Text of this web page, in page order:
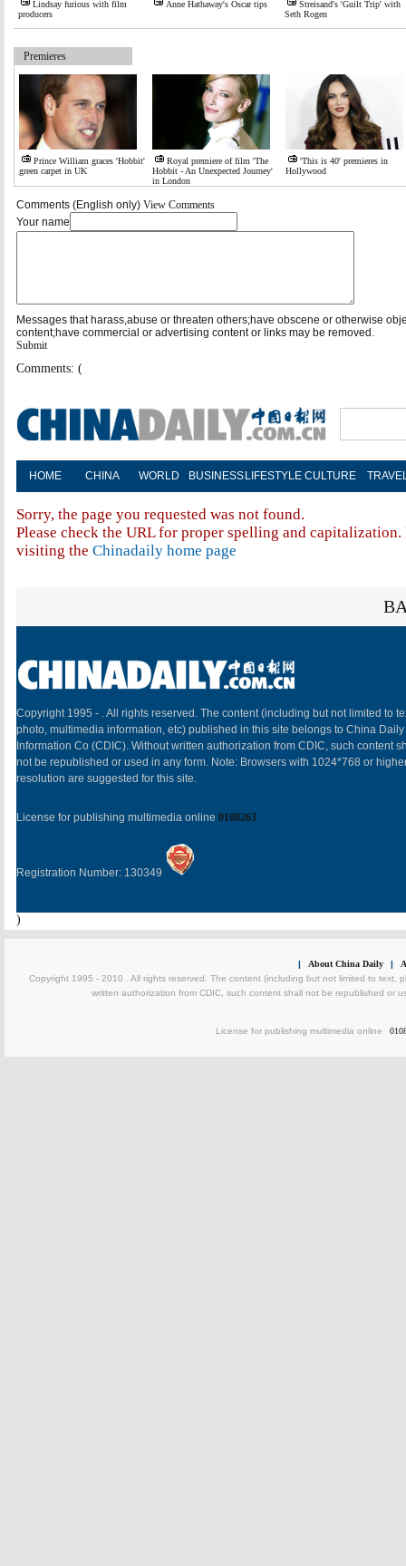
Lindsay furious with film
producers
Anne Hathaway's Oscar tips
Streisand's 'Guilt Trip' with
Seth Rogen
Premieres
Prince William graces 'Hobbit'
green carpet in UK
Royal premiere of film 'The
Hobbit - An Unexpected Journey'
in London
'This is 40' premieres in
Hollywood
Comments (English only) View Comments
Your name
Messages that harass,abuse or threaten others;have obscene or otherwise
content;have commercial or advertising content or links may be removed.
Submit
Comments: (
HOME CHINA WORLD BUSINESS LIFESTYLE CULTURE
Sorry, the page you requested was not found.
Please check the URL for proper spelling and
visiting the Chinadaily home page
Copyright 1995 - . All rights reserved. The content (including but not limited to
photo, multimedia information, etc) published in this site belongs to China Daily
Information Co (CDIC). Without written authorization from CDIC, such content
not be republished or used in any form. Note: Browsers with 1024*768 or
resolution are suggested for this site.
License for publishing multimedia online 0108263
Registration Number: 130349
)
| About China Daily |
Copyright 1995 - 2010 . All rights reserved. The content (including but not limited to text,
written authorization from CDIC, such content shall not be republished or
License for publishing multimedia online